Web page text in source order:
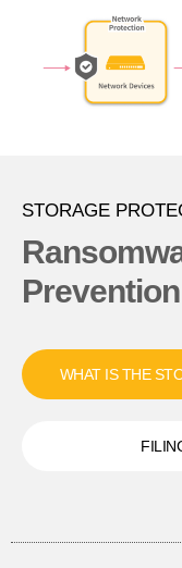
STORAGE
WHAT IS THE